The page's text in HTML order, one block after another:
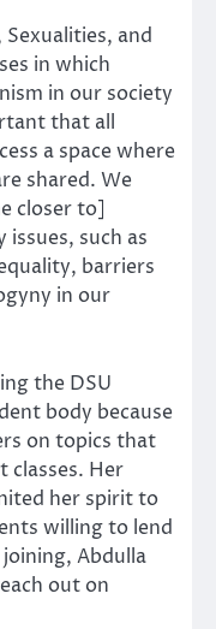
and
in which
in our society
that all
a space where
shared. We
closer to]
such as
barriers
in our
the DSU
body because
on topics that
classes. Her
her spirit to
willing to lend
Abdulla
out on